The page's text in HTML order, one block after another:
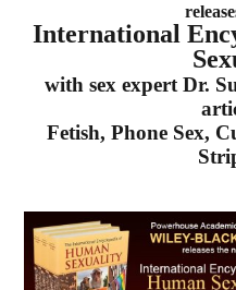
International
with sex expert Dr.
Fetish, Phone Sex,